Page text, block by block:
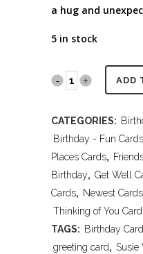
a hug and
5 in stock
PR2017
Birthday-
GetWell
quantity
ADD
CATEGORIES:
Birthday - Fun Cards
Places Cards,
Birthday, Get Well
Cards, Newest Cards
Thinking of You
TAGS: Birthday Card
greeting card, Susie